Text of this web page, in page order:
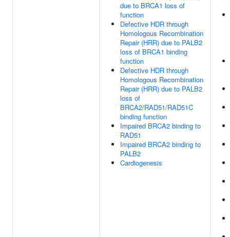
due to BRCA1 loss of
function
Defective HDR through
Homologous Recombination
Repair (HRR) due to PALB2
loss of BRCA1 binding
function
Defective HDR through
Homologous Recombination
Repair (HRR) due to PALB2
loss of
BRCA2/RAD51/RAD51C
binding function
Impaired BRCA2 binding to
RAD51
Impaired BRCA2 binding to
PALB2
Cardiogenesis